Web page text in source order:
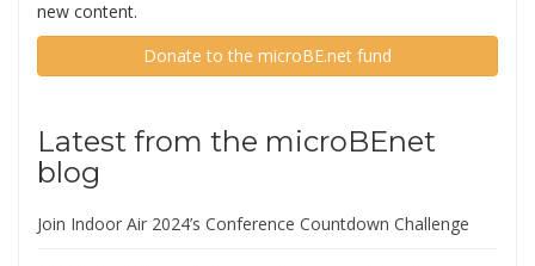
new content.
Donate to the microBE.net fund
Latest from the microBEnet
blog
Join Indoor Air 2024’s Conference Countdown Challenge